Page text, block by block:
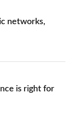
networks,
is right for